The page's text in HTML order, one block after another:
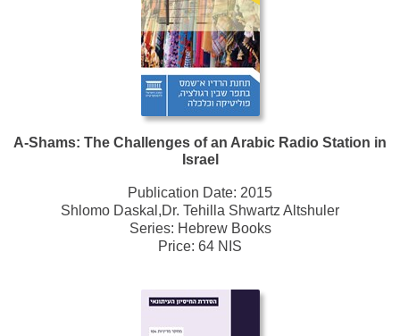
A-Shams: The Challenges of an Arabic Radio Station in
Israel
Publication Date: 2015
Shlomo Daskal,Dr. Tehilla Shwartz Altshuler
Series: Hebrew Books
Price: 64 NIS